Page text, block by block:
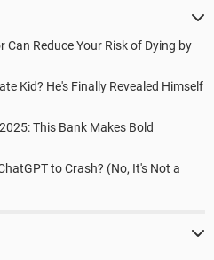
Can Reduce Your Risk of Dying by
Kid? He's Finally Revealed Himself
This Bank Makes Bold
to Crash? (No, It's Not a